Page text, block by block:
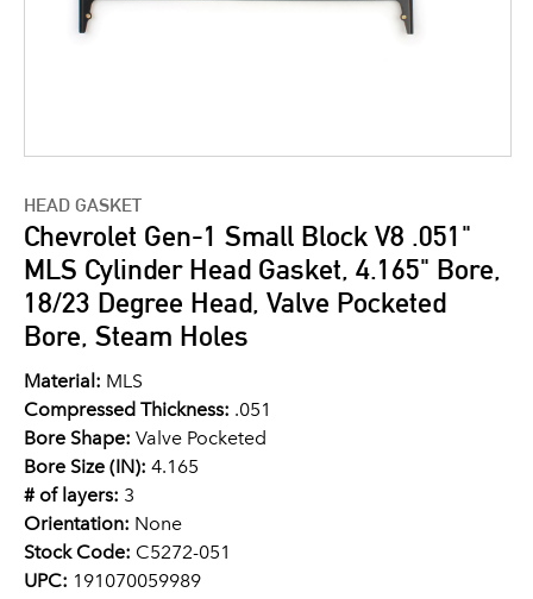
HEAD GASKET
Chevrolet Gen-1 Small Block V8 .051"
MLS Cylinder Head Gasket, 4.165" Bore,
18/23 Degree Head, Valve Pocketed
Bore, Steam Holes
Material: MLS
Compressed Thickness: .051
Bore Shape: Valve Pocketed
Bore Size (IN): 4.165
# of layers: 3
Orientation: None
Stock Code: C5272-051
UPC: 191070059989